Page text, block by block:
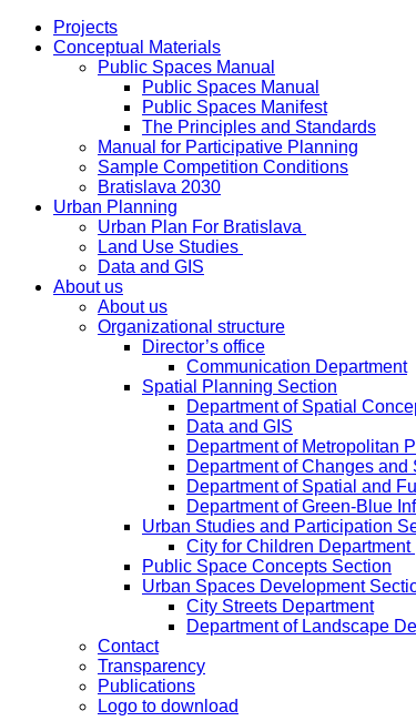
Projects
Conceptual Materials
Public Spaces Manual
Public Spaces Manual
Public Spaces Manifest
The Principles and Standards
Manual for Participative Planning
Sample Competition Conditions
Bratislava 2030
Urban Planning
Urban Plan For Bratislava
Land Use Studies
Data and GIS
About us
About us
Organizational structure
Director’s office
Communication Department
Spatial Planning Section
Department of Spatial
Data and GIS
Department of Metropolitan
Department of Changes and
Department of Spatial and
Department of Green-Blue
Urban Studies and Participation
City for Children Department
Public Space Concepts Section
Urban Spaces Development
City Streets Department
Department of Landscape
Contact
Transparency
Publications
Logo to download